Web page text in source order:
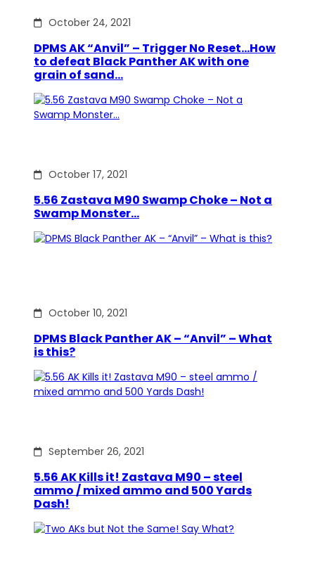
October 24, 2021
DPMS AK “Anvil” – Trigger No Reset…How
to defeat Black Panther AK with one
grain of sand…
October 17, 2021
5.56 Zastava M90 Swamp Choke – Not a
Swamp Monster…
October 10, 2021
DPMS Black Panther AK – “Anvil” – What
is this?
September 26, 2021
5.56 AK Kills it! Zastava M90 – steel
ammo / mixed ammo and 500 Yards
Dash!